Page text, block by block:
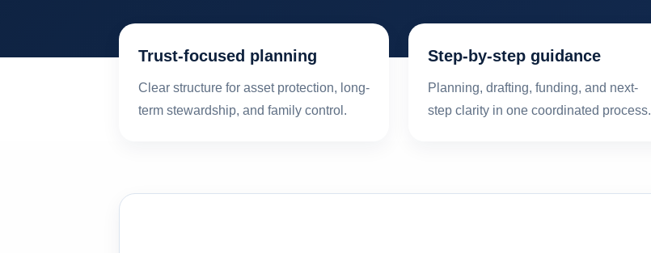
Trust-focused planning
Clear structure for asset protection, long-
term stewardship, and family control.
Step-by-step guidance
Planning, drafting, funding, and next-
step clarity in one coordinated process.